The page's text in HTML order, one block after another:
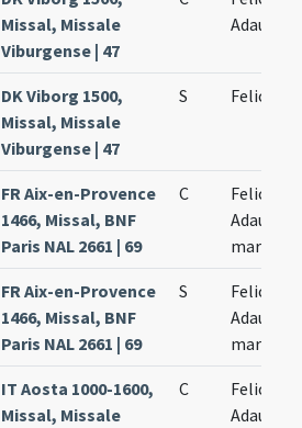
Missal, Missale
Viburgense | 47
Adaucti
DK Viborg 1500,
Missal, Missale
Viburgense | 47
S Felicis
FR Aix-en-Provence
1466, Missal, BNF
Paris NAL 2661 | 69
C
Felicis et
Adaucti
FR Aix-en-Provence
1466, Missal, BNF
Paris NAL 2661 | 69
S
Felicis et
Adaucti
IT Aosta 1000-1600,
Missal, Missale
C
Felicis et
Adaucti